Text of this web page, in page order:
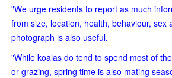
"We urge residents to report as much
from size, location, health, behaviour, sex
photograph is also useful.
"While koalas do tend to spend most of
or grazing, spring time is also mating